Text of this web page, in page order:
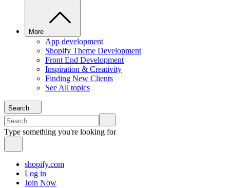
More
App development
Shopify Theme Development
Front End Development
Inspiration & Creativity
Finding New Clients
See All topics
Search
Type something you're looking for
shopify.com
Log in
Join Now